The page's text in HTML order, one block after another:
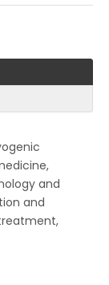
and
and